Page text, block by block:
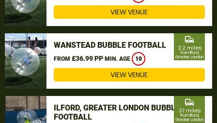
VIEW VENUE
WANSTEAD BUBBLE FOOTBALL
FROM £36.99 PP MIN. AGE 10
commute
2.2 miles
from Ilford,
Greater London
VIEW VENUE
ILFORD, GREATER LONDON BUBBLE
FOOTBALL
commute
3.1 miles
from Ilford,
Greater London